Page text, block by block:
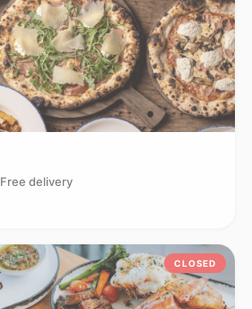
Free delivery
CLOSED